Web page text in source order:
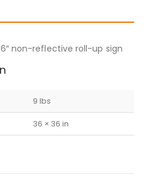
non-reflective roll-up sign
9 lbs
36 × 36 in